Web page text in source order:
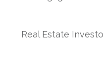
Real Estate